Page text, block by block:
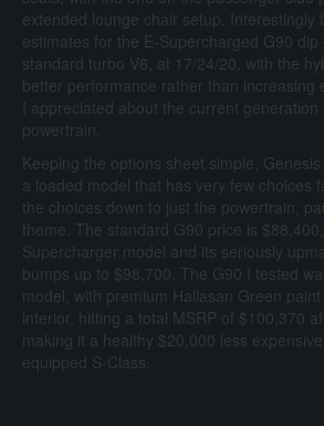
extended lounge chair setup. Interestingly
estimates for the E-Supercharged G90
standard turbo V6, at 17/24/20, with the
better performance rather than increasing
I appreciated about the current generation
powertrain.
Keeping the options sheet simple,
a loaded model that has very few choices
the choices down to just the powertrain,
theme. The standard G90 price is
Supercharger model and its seriously
bumps up to $98,700. The G90 I tested
model, with premium Hallasan Green
interior, hitting a total MSRP of $100,370
making it a healthy $20,000 less
equipped S-Class.